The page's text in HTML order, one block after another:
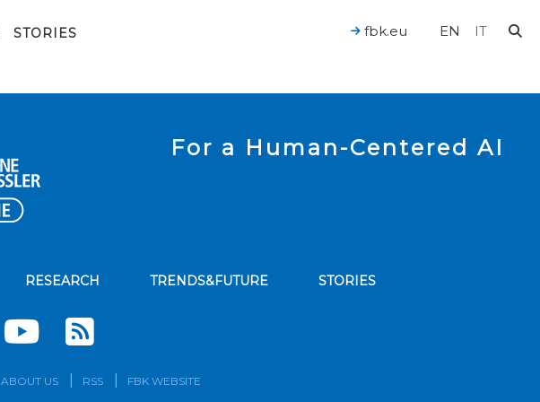
STORIES EN IT
fbk.eu
For a Human-Centered AI
RESEARCH TRENDS&FUTURE STORIES
Subscribe to our news
ABOUT US RSS FBK WEBSITE